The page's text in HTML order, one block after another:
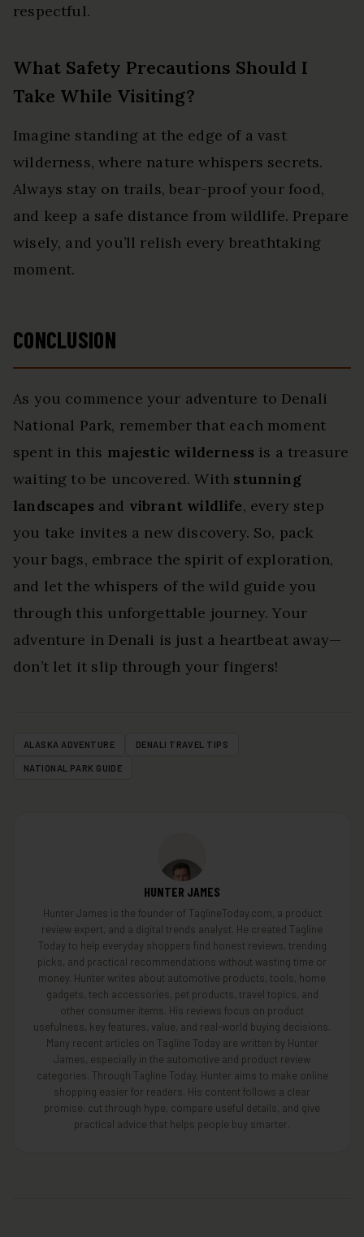
respectful.
What Safety Precautions Should I
Take While Visiting?
Imagine standing at the edge of a vast
wilderness, where nature whispers secrets.
Always stay on trails, bear-proof your food,
and keep a safe distance from wildlife. Prepare
wisely, and you’ll relish every breathtaking
moment.
CONCLUSION
As you commence your adventure to Denali
National Park, remember that each moment
spent in this majestic wilderness is a treasure
waiting to be uncovered. With stunning
landscapes and vibrant wildlife, every step
you take invites a new discovery. So, pack
your bags, embrace the spirit of exploration,
and let the whispers of the wild guide you
through this unforgettable journey. Your
adventure in Denali is just a heartbeat away—
don’t let it slip through your fingers!
ALASKA ADVENTURE DENALI TRAVEL TIPS
NATIONAL PARK GUIDE
HUNTER JAMES
Hunter James is the founder of TaglineToday.com, a product
review expert, and a digital trends analyst. He created Tagline
Today to help everyday shoppers find honest reviews, trending
picks, and practical recommendations without wasting time or
money. Hunter writes about automotive products, tools, home
gadgets, tech accessories, pet products, travel topics, and
other consumer items. His reviews focus on product
usefulness, key features, value, and real-world buying decisions.
Many recent articles on Tagline Today are written by Hunter
James, especially in the automotive and product review
categories. Through Tagline Today, Hunter aims to make online
shopping easier for readers. His content follows a clear
promise: cut through hype, compare useful details, and give
practical advice that helps people buy smarter.